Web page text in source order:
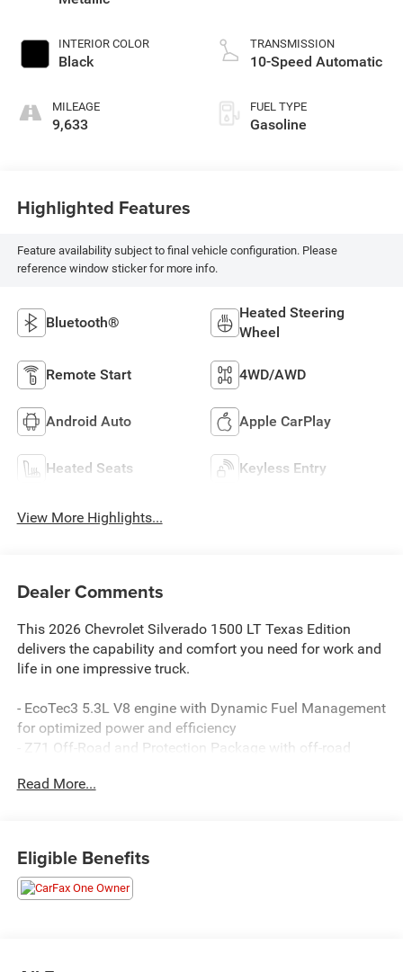
INTERIOR COLOR
Black
MILEAGE
9,633
TRANSMISSION
10-Speed Automatic
FUEL TYPE
Gasoline
Highlighted Features
Feature availability subject to final vehicle configuration. Please
reference window sticker for more info.
Bluetooth®
Heated Steering
Wheel
Remote Start 4WD/AWD
Android Auto Apple CarPlay
Heated Seats Keyless Entry
View More Highlights...
Dealer Comments
This 2026 Chevrolet Silverado 1500 LT Texas Edition
delivers the capability and comfort you need for work and
life in one impressive truck.
- EcoTec3 5.3L V8 engine with Dynamic Fuel Management
for optimized power and efficiency
- Z71 Off-Road and Protection Package with off-road
- Convenience Package II with universal home remote, rear
controls
- SiriusXM with 360L trial subscription
- Apple CarPlay and Android Auto compatibility
Read More...
Eligible Benefits